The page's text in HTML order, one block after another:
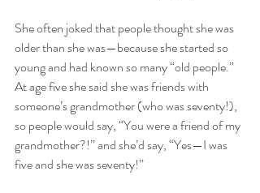
She often joked that people thought she was
older than she was—because she started so
young and had known so many “old people.”
At age five she said she was friends with
someone’s grandmother (who was seventy!),
so people would say, “You were a friend of my
grandmother?!” and she’d say, “Yes—I was
five and she was seventy!”